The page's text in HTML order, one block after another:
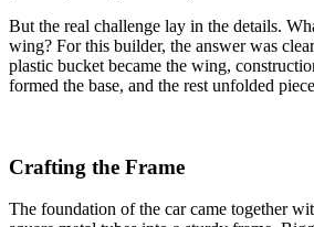
But the real challenge lay in the details.
wing? For this builder, the answer was
plastic bucket became the wing,
formed the base, and the rest unfolded
Crafting the Frame
The foundation of the car came together